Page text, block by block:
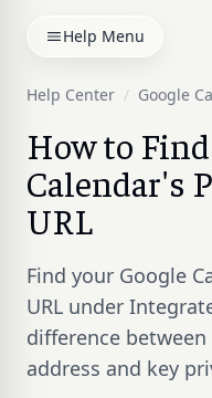
Help Menu
Help Center / Google
How to
Calendar's
URL
Find your Google
URL under
difference
address and key